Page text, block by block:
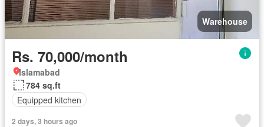
Warehouse
Rs. 70,000/month
Islamabad
784 sq.ft
Equipped kitchen
2 days, 3 hours ago